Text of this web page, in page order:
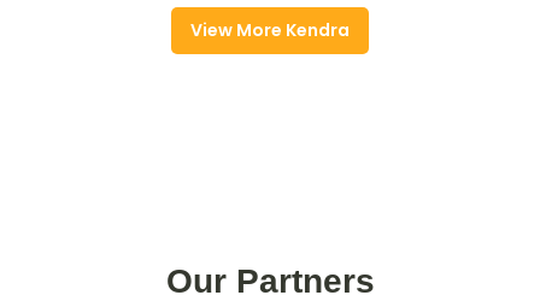
View More Kendra
Our Partners